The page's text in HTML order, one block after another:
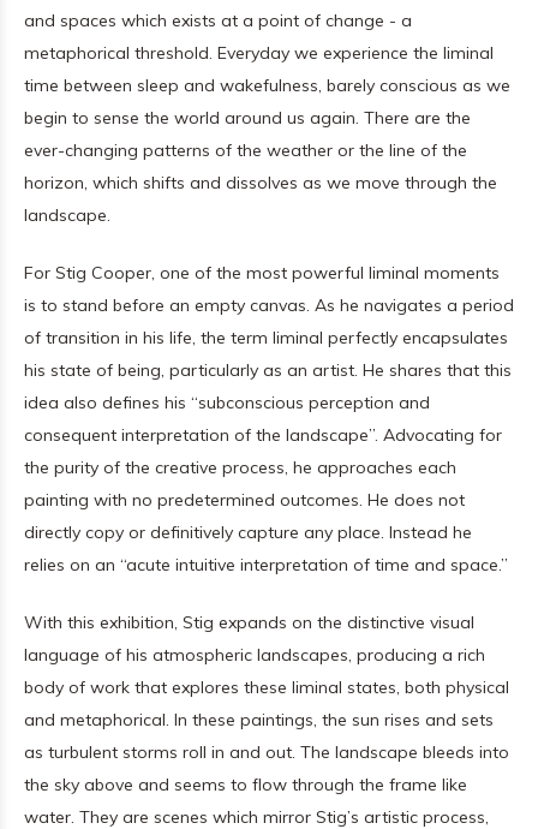
and spaces which exists at a point of change - a
metaphorical threshold. Everyday we experience the liminal
time between sleep and wakefulness, barely conscious as we
begin to sense the world around us again. There are the
ever-changing patterns of the weather or the line of the
horizon, which shifts and dissolves as we move through the
landscape.
For Stig Cooper, one of the most powerful liminal moments
is to stand before an empty canvas. As he navigates a period
of transition in his life, the term liminal perfectly encapsulates
his state of being, particularly as an artist. He shares that this
idea also defines his “subconscious perception and
consequent interpretation of the landscape”. Advocating for
the purity of the creative process, he approaches each
painting with no predetermined outcomes. He does not
directly copy or definitively capture any place. Instead he
relies on an “acute intuitive interpretation of time and space.”
With this exhibition, Stig expands on the distinctive visual
language of his atmospheric landscapes, producing a rich
body of work that explores these liminal states, both physical
and metaphorical. In these paintings, the sun rises and sets
as turbulent storms roll in and out. The landscape bleeds into
the sky above and seems to flow through the frame like
water. They are scenes which mirror Stig’s artistic process,